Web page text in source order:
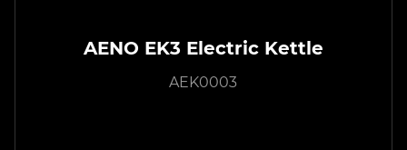
AENO EK3 Electric Kettle
AEK0003